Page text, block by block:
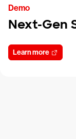
Demo
Next-Gen
Learn more